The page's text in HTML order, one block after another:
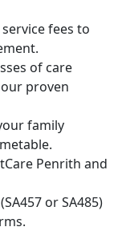
fees to
of care
proven
family
Penrith and
or SA485)